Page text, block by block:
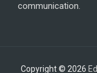
communication.
Copyright © 2026